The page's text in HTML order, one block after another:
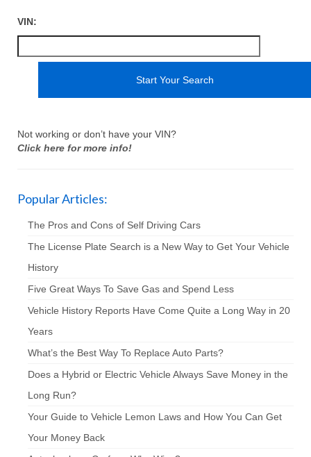
VIN:
Not working or don’t have your VIN?
Click here for more info!
Popular Articles:
The Pros and Cons of Self Driving Cars
The License Plate Search is a New Way to Get Your Vehicle
History
Five Great Ways To Save Gas and Spend Less
Vehicle History Reports Have Come Quite a Long Way in 20
Years
What’s the Best Way To Replace Auto Parts?
Does a Hybrid or Electric Vehicle Always Save Money in the
Long Run?
Your Guide to Vehicle Lemon Laws and How You Can Get
Your Money Back